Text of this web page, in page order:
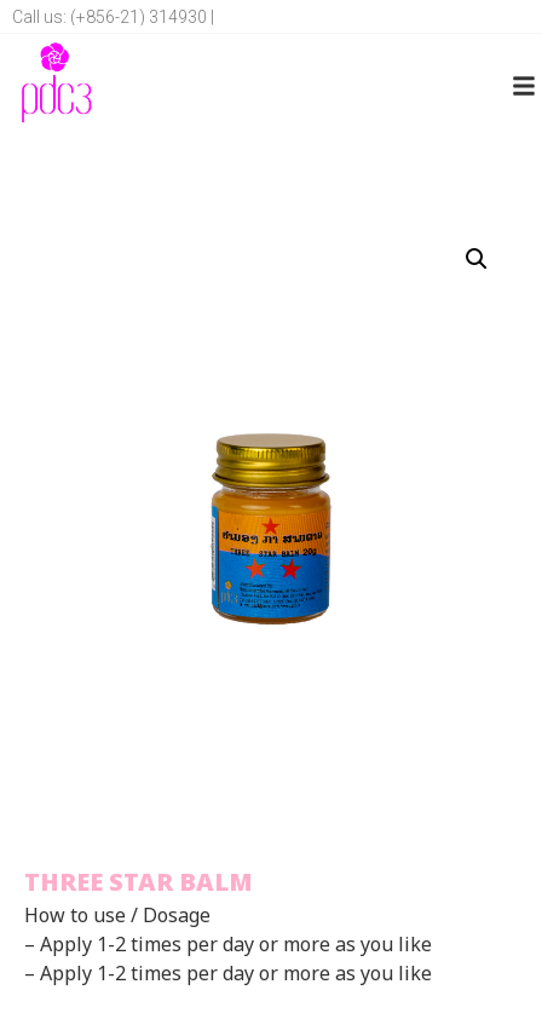
Call us: (+856-21) 314930 |
THREE STAR BALM
How to use / Dosage
– Apply 1-2 times per day or more as you like
– Apply 1-2 times per day or more as you like